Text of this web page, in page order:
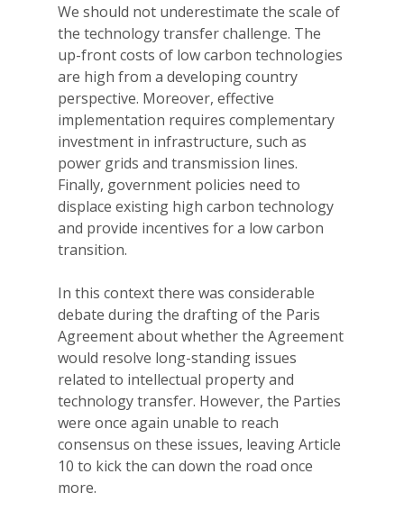
We should not underestimate the scale of
the technology transfer challenge. The
up-front costs of low carbon technologies
are high from a developing country
perspective. Moreover, effective
implementation requires complementary
investment in infrastructure, such as
power grids and transmission lines.
Finally, government policies need to
displace existing high carbon technology
and provide incentives for a low carbon
transition.
In this context there was considerable
debate during the drafting of the Paris
Agreement about whether the Agreement
would resolve long-standing issues
related to intellectual property and
technology transfer. However, the Parties
were once again unable to reach
consensus on these issues, leaving Article
10 to kick the can down the road once
more.